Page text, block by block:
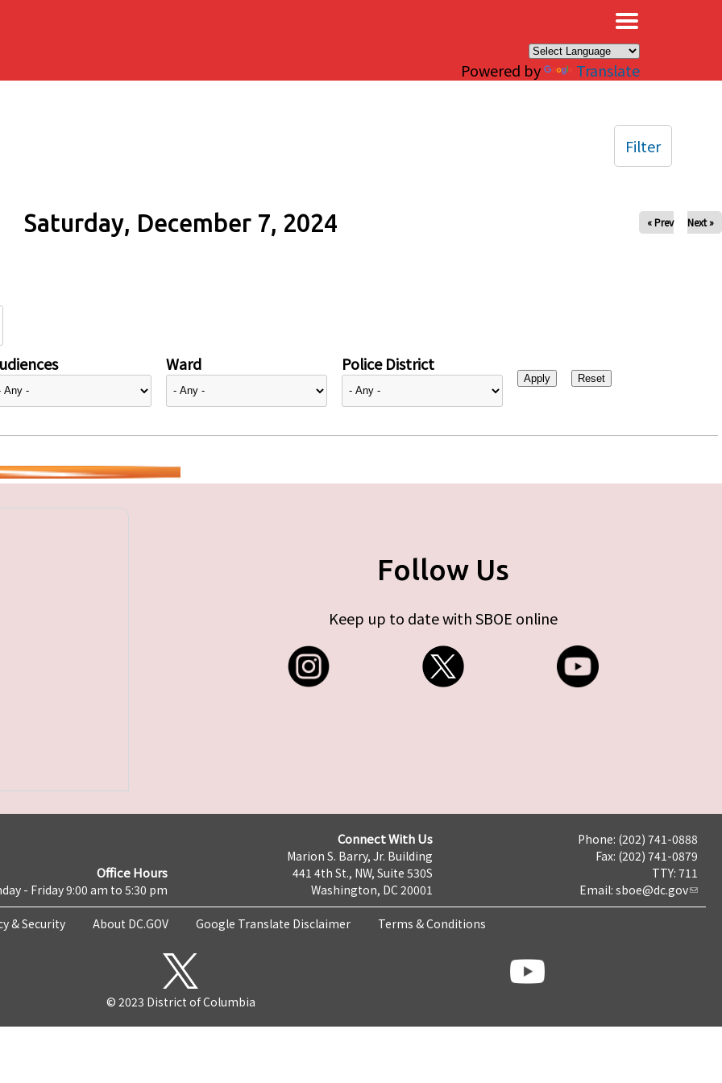
Powered by Translate
Saturday, December 7, 2024 « Prev Next »
Ward Police District
Filter
Follow Us
Keep up to date with SBOE online
Office Hours
- Friday 9:00 am to 5:30 pm
Connect With Us
Marion S. Barry, Jr. Building
441 4th St., NW, Suite 530S
Washington, DC 20001
Phone: (202) 741-0888
Fax: (202) 741-0879
TTY: 711
Email: sboe@dc.gov
& Security About DC.GOV Google Translate Disclaimer Terms & Conditions
© 2023 District of Columbia